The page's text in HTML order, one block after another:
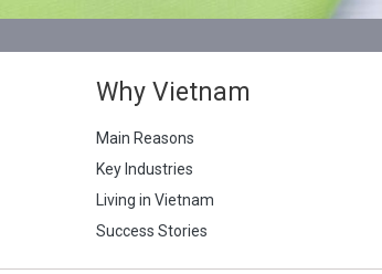
Why Vietnam
Main Reasons
Key Industries
Living in Vietnam
Success Stories